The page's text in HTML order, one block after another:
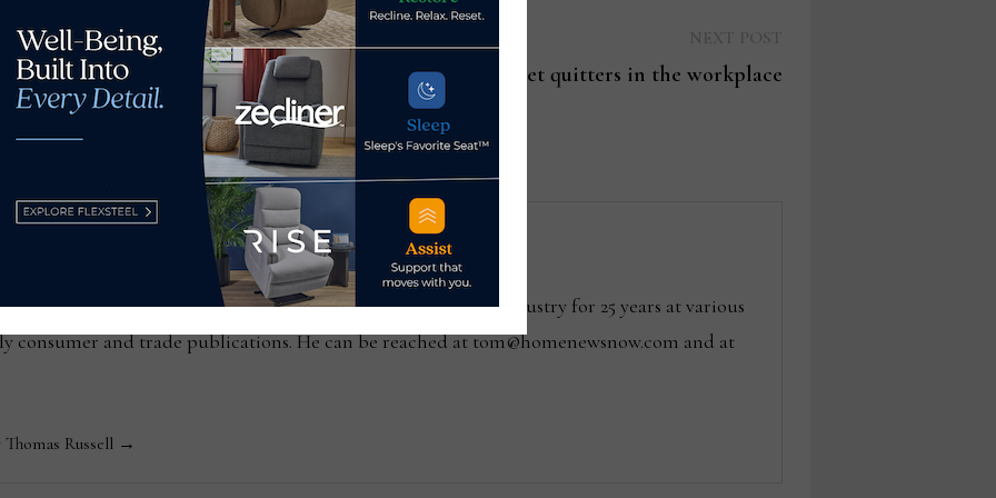
paying homage and
The rise of quiet quitters in the workplace
Editor-in-Chief Thomas Russell has covered the furniture industry for 25 years at various
consumer and trade publications. He can be reached at tom@homenewsnow.com and at
Russell →